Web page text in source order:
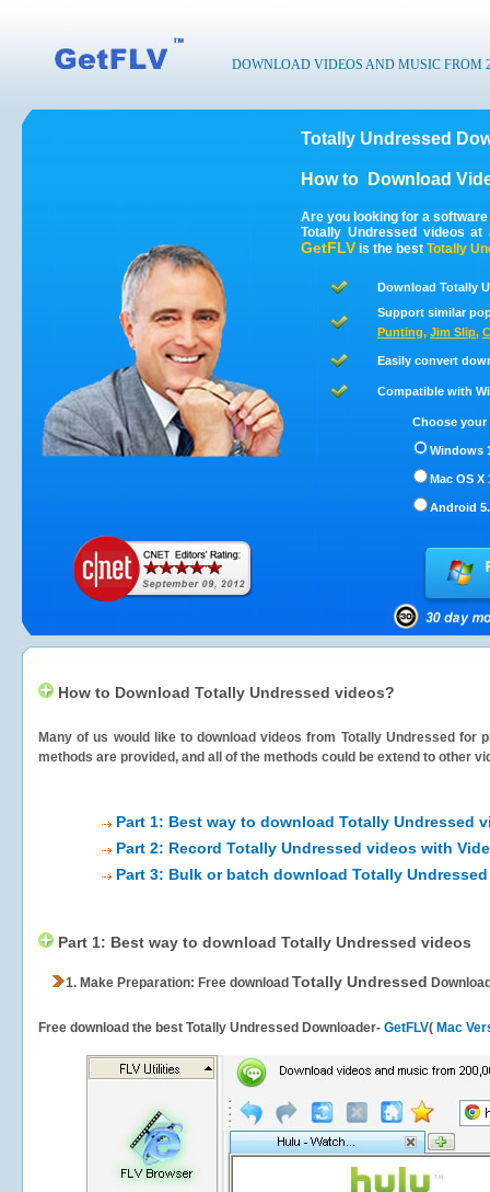
DOWNLOAD VIDEOS AND MUSIC FROM
Totally Undressed
How to Download
Are you looking for a
Totally Undressed videos
GetFLV is the best Totally
Download Totally
Support similar
Punting, Jim Slip,
Easily convert
Compatible with
Choose
Windows
Mac OS X
Android
How to Download Totally Undressed videos?
Many of us would like to download videos from Totally Undressed for
methods are provided, and all of the methods could be extend to other
Part 1: Best way to download Totally Undressed
Part 2: Record Totally Undressed videos with
Part 3: Bulk or batch download Totally
Part 1: Best way to download Totally Undressed videos
1. Make Preparation: Free download Totally Undressed
Free download the best Totally Undressed Downloader- GetFLV( Mac